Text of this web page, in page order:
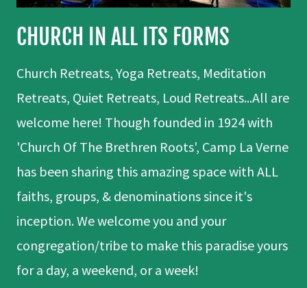
CHURCH IN ALL ITS FORMS
Church Retreats, Yoga Retreats, Meditation
Retreats, Quiet Retreats, Loud Retreats...All are
welcome here! Though founded in 1924 with
'Church Of The Brethren Roots', Camp La Verne
has been sharing this amazing space with ALL
faiths, groups, & denominations since it's
inception. We welcome you and your
congregation/tribe to make this paradise yours
for a day, a weekend, or a week!